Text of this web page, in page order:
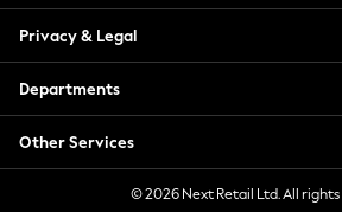
Blouses & Shirts
Hoodies & Sweatshirts
Jackets & Coats
Jeans
Jumpsuits & Playsuits
Knitwear
Privacy & Legal
Departments
Other Services
© 2026 Next Retail Ltd. All rights